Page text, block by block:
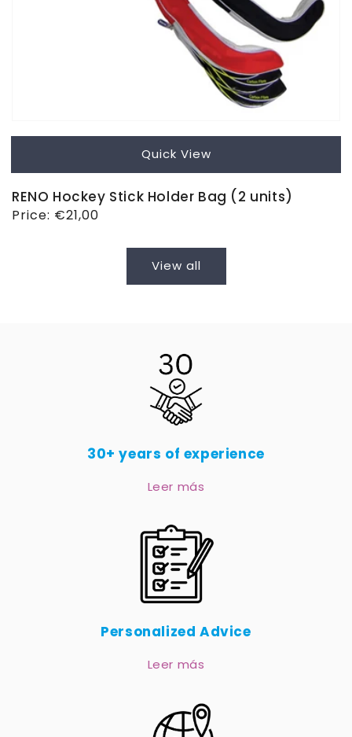
Quick View
RENO Hockey Stick Holder Bag (2 units)
Regular
Price: €21,00
View all
30+ years of experience
Leer más
Personalized Advice
Leer más